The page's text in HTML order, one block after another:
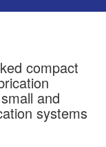
compact
and
systems